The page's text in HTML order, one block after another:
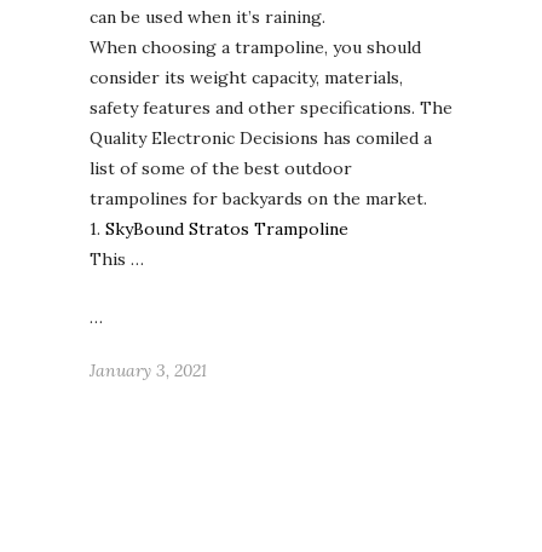
can be used when it’s raining.
When choosing a trampoline, you should
consider its weight capacity, materials,
safety features and other specifications. The
Quality Electronic Decisions has comiled a
list of some of the best outdoor
trampolines for backyards on the market.
1. SkyBound Stratos Trampoline
This …
…
January 3, 2021